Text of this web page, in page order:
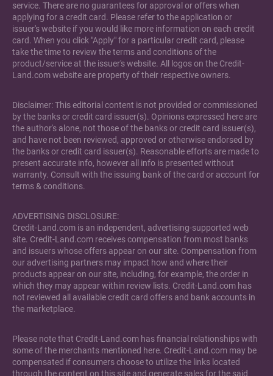
service. There are no guarantees for approval or offers when
applying for a credit card. Please refer to the application or
issuer's website if you would like more information on each credit
card. When you click "Apply" for a particular credit card, please
take the time to review the terms and conditions of the
product/service at the issuer's website. All logos on the Credit-
Land.com website are property of their respective owners.
Disclaimer: This editorial content is not provided or commissioned
by the banks or credit card issuer(s). Opinions expressed here are
the author's alone, not those of the banks or credit card issuer(s),
and have not been reviewed, approved or otherwise endorsed by
the banks or credit card issuer(s). Reasonable efforts are made to
present accurate info, however all info is presented without
warranty. Consult with the issuing bank of the card or account for
terms & conditions.
ADVERTISING DISCLOSURE:
Credit-Land.com is an independent, advertising-supported web
site. Credit-Land.com receives compensation from most banks
and issuers whose offers appear on our site. Compensation from
our advertising partners may impact how and where their
products appear on our site, including, for example, the order in
which they may appear within review lists. Credit-Land.com has
not reviewed all available credit card offers and bank accounts in
the marketplace.
Please note that Credit-Land.com has financial relationships with
some of the merchants mentioned here. Credit-Land.com may be
compensated if consumers choose to utilize the links located
through the content on this site and generate sales for the said